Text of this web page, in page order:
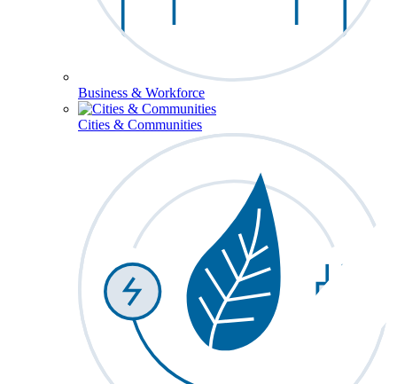
Business & Workforce
Cities & Communities